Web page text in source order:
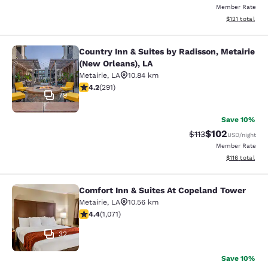
Member Rate
View
$121 total
Country Inn & Suites by Radisson,
79
Country Inn & Suites by Radisson, Metairie
(New Orleans), LA
Metairie, LA
10.84 km
4.16 stars rating. Very Good. 291 reviews
4.2(291)
Save 10%
Strikethrough
$113Discounted
$102USD/night
Member Rate
View
$116 total
Comfort Inn & Suites At Copeland
32
Comfort Inn & Suites At Copeland Tower
Metairie, LA
10.56 km
4.38 stars rating. Excellent. 1071 reviews
4.4(1,071)
Save 10%